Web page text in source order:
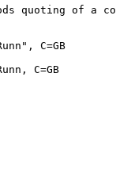
quoting of a
C=GB
C=GB